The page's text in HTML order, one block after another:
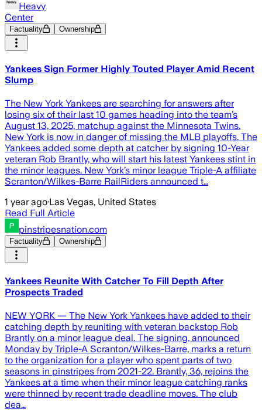
Heavy
Center
Factuality Ownership
Yankees Sign Former Highly Touted Player Amid Recent
Slump
The New York Yankees are searching for answers after
losing six of their last 10 games heading into the team’s
August 13, 2025, matchup against the Minnesota Twins.
New York is now in danger of missing the MLB playoffs. The
Yankees added some depth at catcher by signing 10-Year
veteran Rob Brantly, who will start his latest Yankees stint in
the minor leagues. New York’s minor league Triple-A affiliate
Scranton/Wilkes-Barre RailRiders announced t…
1 year ago·Las Vegas, United States
Read Full Article
pinstripesnation.com
Factuality Ownership
Yankees Reunite With Catcher To Fill Depth After
Prospects Traded
NEW YORK — The New York Yankees have added to their
catching depth by reuniting with veteran backstop Rob
Brantly on a minor league deal. The signing, announced
Monday by Triple-A Scranton/Wilkes-Barre, marks a return
to the organization for a player who spent parts of two
seasons in pinstripes from 2021-22. Brantly, 36, rejoins the
Yankees at a time when their minor league catching ranks
were thinned by recent trade deadline moves. The club
dea…